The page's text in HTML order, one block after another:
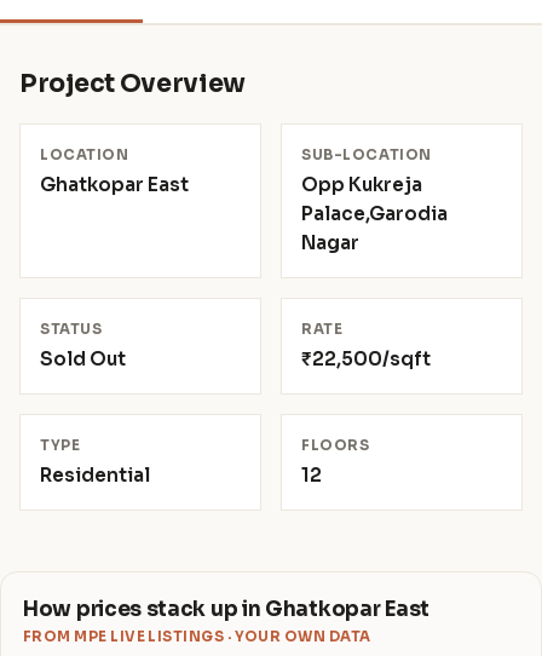
Project Overview
LOCATION
Ghatkopar East
SUB-LOCATION
Opp Kukreja
Palace,Garodia
Nagar
STATUS
Sold Out
RATE
₹22,500/sqft
TYPE
Residential
FLOORS
12
How prices stack up in Ghatkopar East
FROM MPE LIVE LISTINGS · YOUR OWN DATA